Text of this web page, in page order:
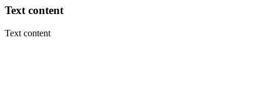
Text content
Text content